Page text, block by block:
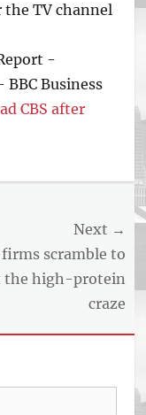
the TV channel
-
Business
CBS after
Next →
scramble to
the high-protein
craze